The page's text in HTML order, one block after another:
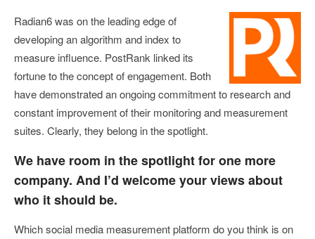
Radian6 was on the leading edge of
developing an algorithm and index to
measure influence. PostRank linked its
fortune to the concept of engagement. Both
have demonstrated an ongoing commitment to research and
constant improvement of their monitoring and measurement
suites. Clearly, they belong in the spotlight.
We have room in the spotlight for one more
company. And I’d welcome your views about
who it should be.
Which social media measurement platform do you think is on